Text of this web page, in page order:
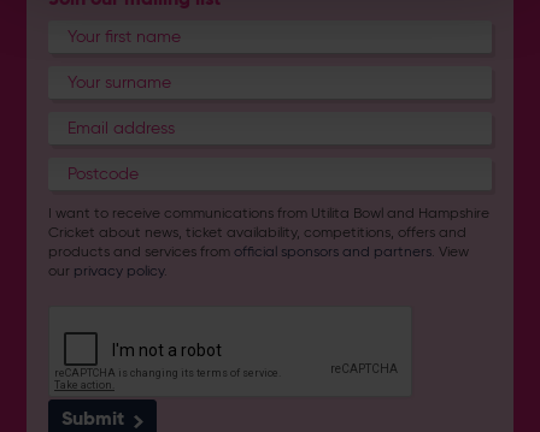
I want to receive communications from Utilita Bowl and Hampshire
Cricket about news, ticket availability, competitions, offers and
products and services fromofficial sponsors and partners. View
our privacy policy.
Submit